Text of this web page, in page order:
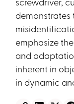
demonstrates
emphasize
and
inherent in
in dynamic